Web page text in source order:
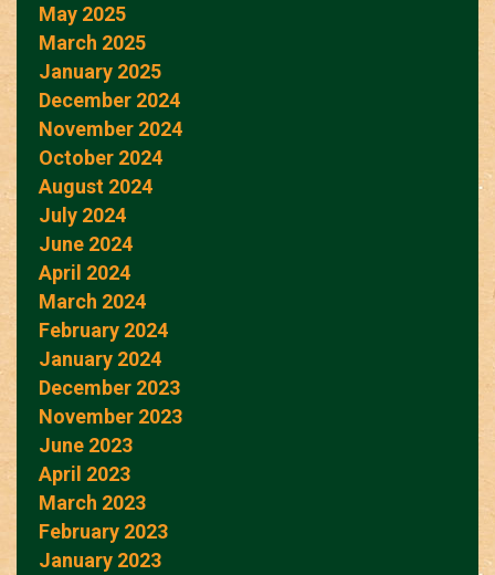
May 2025
March 2025
January 2025
December 2024
November 2024
October 2024
August 2024
July 2024
June 2024
April 2024
March 2024
February 2024
January 2024
December 2023
November 2023
June 2023
April 2023
March 2023
February 2023
January 2023